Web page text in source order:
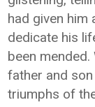
had given him
dedicate his
been
father and
triumphs of